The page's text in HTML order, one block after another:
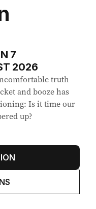
7
2026
truth
and booze has
Is it time our
up?